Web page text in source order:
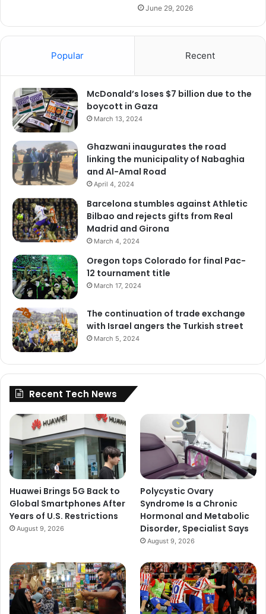
June 29, 2026
Popular Recent
McDonald’s loses $7 billion due to the
boycott in Gaza
March 13, 2024
Ghazwani inaugurates the road
linking the municipality of Nabaghia
and Al-Amal Road
April 4, 2024
Barcelona stumbles against Athletic
Bilbao and rejects gifts from Real
Madrid and Girona
March 4, 2024
Oregon tops Colorado for final Pac-
12 tournament title
March 17, 2024
The continuation of trade exchange
with Israel angers the Turkish street
March 5, 2024
Recent Tech News
Huawei Brings 5G Back to
Global Smartphones After
Years of U.S. Restrictions
August 9, 2026
Polycystic Ovary
Syndrome Is a Chronic
Hormonal and Metabolic
Disorder, Specialist Says
August 9, 2026